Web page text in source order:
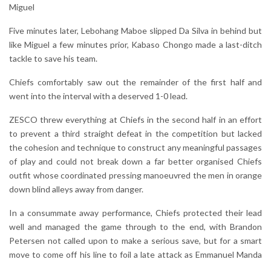
Miguel
Five minutes later, Lebohang Maboe slipped Da Silva in behind but
like Miguel a few minutes prior, Kabaso Chongo made a last-ditch
tackle to save his team.
Chiefs comfortably saw out the remainder of the first half and
went into the interval with a deserved 1-0 lead.
ZESCO threw everything at Chiefs in the second half in an effort
to prevent a third straight defeat in the competition but lacked
the cohesion and technique to construct any meaningful passages
of play and could not break down a far better organised Chiefs
outfit whose coordinated pressing manoeuvred the men in orange
down blind alleys away from danger.
In a consummate away performance, Chiefs protected their lead
well and managed the game through to the end, with Brandon
Petersen not called upon to make a serious save, but for a smart
move to come off his line to foil a late attack as Emmanuel Manda